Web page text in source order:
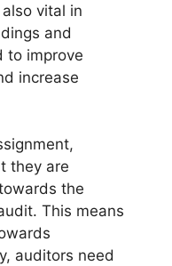
vital in
and
to improve
increase
they are
the
This means
auditors need